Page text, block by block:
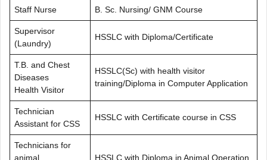
Staff Nurse B. Sc. Nursing/ GNM Course
Supervisor
(Laundry)
HSSLC with Diploma/Certificate
T.B. and Chest
Diseases
Health Visitor
HSSLC(Sc) with health visitor
training/Diploma in Computer Application
Technician
Assistant for CSS
HSSLC with Certificate course in CSS
Technicians for
animal
HSSLC with Diploma in Animal Operation